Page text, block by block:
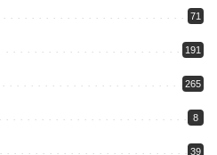
71
191
265
8
39